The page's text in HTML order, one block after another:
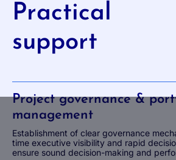
Practical
support
Project governance &
management
Establishment of clear governance
time executive visibility and rapid
ensure sound decision-making and